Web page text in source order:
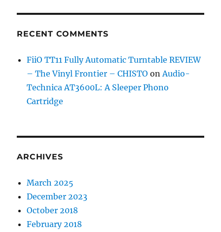
RECENT COMMENTS
FiiO TT11 Fully Automatic Turntable REVIEW
– The Vinyl Frontier – CHISTO onAudio-
Technica AT3600L: A Sleeper Phono
Cartridge
ARCHIVES
March 2025
December 2023
October 2018
February 2018